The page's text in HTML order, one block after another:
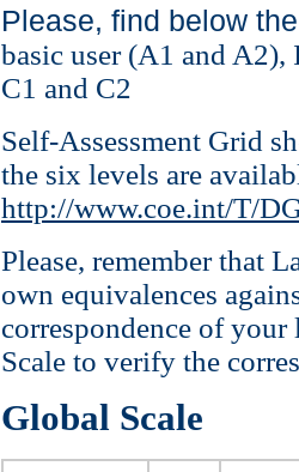
Please, find below
basic user (A1 and
C1 and C2
Self-Assessment Grid
the six levels are
http://www.coe.int/T/
Please, remember that
own equivalences
correspondence of your
Scale to verify the
Global Scale